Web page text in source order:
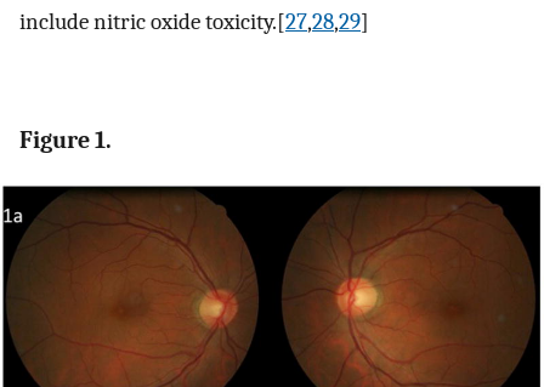
include nitric oxide toxicity.[27,28,29]
Figure 1.